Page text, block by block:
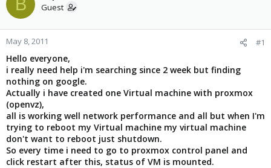
s
t
a
r
t
e
r
a
e
B Guest
May 8, 2011 #1
Hello everyone,
i really need help i'm searching since 2 week but finding
nothing on google.
Actually i have created one Virtual machine with proxmox
(openvz),
all is working well network performance and all but when I'm
trying to reboot my Virtual machine my virtual machine
don't want to reboot just shutdown.
So every time i need to go to proxmox control panel and
click restart after this, status of VM is mounted.